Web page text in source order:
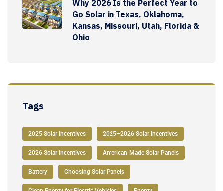
Why 2026 Is the Perfect Year to
Go Solar in Texas, Oklahoma,
Kansas, Missouri, Utah, Florida &
Ohio
Tags
2025 Solar Incentives 2025–2026 Solar Incentives
2026 Solar Incentives American-Made Solar Panels
Battery Choosing Solar Panels